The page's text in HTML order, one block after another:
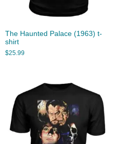
The Haunted Palace (1963) t-
shirt
$25.99